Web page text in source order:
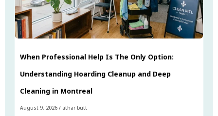
When Professional Help Is The Only Option:
Understanding Hoarding Cleanup and Deep
Cleaning in Montreal
August 9, 2026 / athar butt